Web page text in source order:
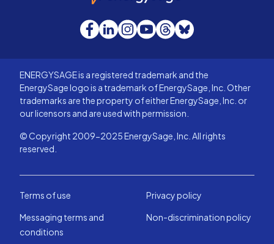
Facebook
LinkedInInstagram
YouTube
Threads
Bluesky
ENERGYSAGE is a registered trademark and the
EnergySage logo is a trademark of EnergySage, Inc. Other
trademarks are the property of either EnergySage, Inc. or
our licensors and are used with permission.
© Copyright 2009-2025 EnergySage, Inc. All rights
reserved.
Terms of use
Privacy policy
Messaging terms and
conditions
Non-discrimination policy